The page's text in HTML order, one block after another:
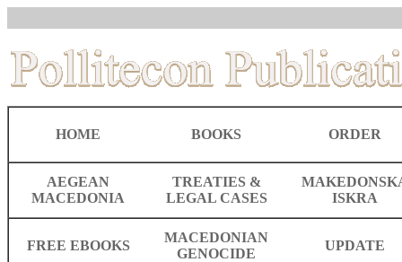
HOME BOOKS ORDER
AEGEAN
MACEDONIA
TREATIES &
LEGAL CASES
ISKRA
FREE EBOOKS
MACEDONIAN
GENOCIDE
UPDATE